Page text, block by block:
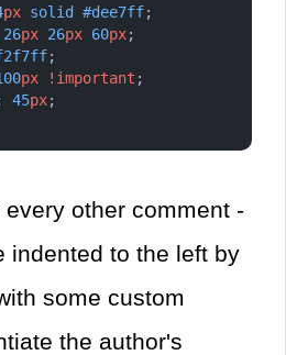
px solid #dee7ff;
26px 26px 60px;
;
px !important ;
45px;
other comment -
indented to the left by
some custom
the author's